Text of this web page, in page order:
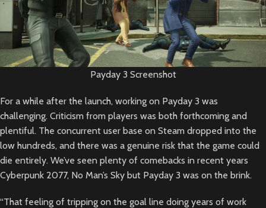
Payday 3 Screenshot
For a while after the launch, working on Payday 3 was
challenging. Criticism from players was both forthcoming and
plentiful. The concurrent user base on Steam dropped into the
low hundreds, and there was a genuine risk that the game could
die entirely. We’ve seen plenty of comebacks in recent years
Cyberpunk 2077, No Man’s Sky but Payday 3 was on the brink.
“That feeling of tripping on the goal line doing years of work